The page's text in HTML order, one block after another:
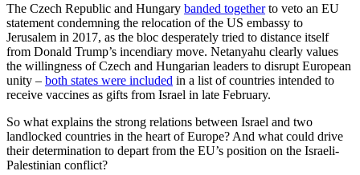
The Czech Republic and Hungary banded togetherto veto an EU
statement condemning the relocation of the US embassy to
Jerusalem in 2017, as the bloc desperately tried to distance itself
from Donald Trump’s incendiary move. Netanyahu clearly values
the willingness of Czech and Hungarian leaders to disrupt European
unity – both states were included in a list of countries intended to
receive vaccines as gifts from Israel in late February.
So what explains the strong relations between Israel and two
landlocked countries in the heart of Europe? And what could drive
their determination to depart from the EU’s position on the Israeli-
Palestinian conflict?